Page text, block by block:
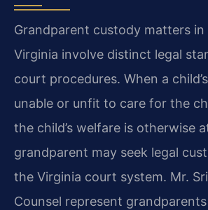
Grandparent custody matters in
Virginia involve distinct legal
court procedures. When a
unable or unfit to care for the
the child’s welfare is otherwise
grandparent may seek legal
the Virginia court system. Mr.
Counsel represent